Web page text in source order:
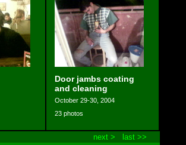
Door jambs coating
and cleaning
October 29-30, 2004
23 photos
next >
last >>